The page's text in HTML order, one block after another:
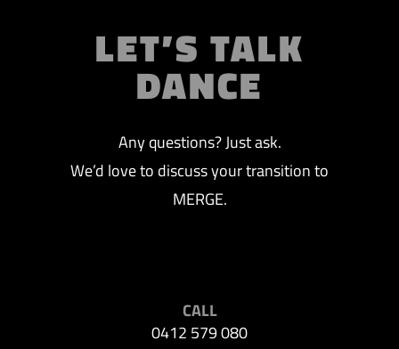
LET’S TALK
DANCE
Any questions? Just ask.
We’d love to discuss your transition to
MERGE.
CALL
0412 579 080